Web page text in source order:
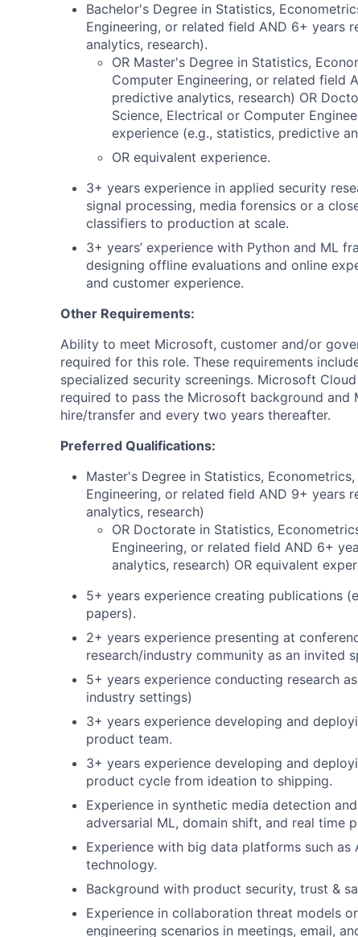
Bachelor's Degree in Statistics,
Engineering, or related field AND 6+ years
analytics, research).
OR Master's Degree in Statistics,
Computer Engineering, or related field
predictive analytics, research) OR
Science, Electrical or Computer
experience (e.g., statistics, predictive
OR equivalent experience.
3+ years experience in applied security
signal processing, media forensics or a
classifiers to production at scale.
3+ years’ experience with Python and ML
designing offline evaluations and online
and customer experience.
Other Requirements:
Ability to meet Microsoft, customer and/or
required for this role. These requirements
specialized security screenings. Microsoft
required to pass the Microsoft background
hire/transfer and every two years thereafter.
Preferred Qualifications:
Master's Degree in Statistics,
Engineering, or related field AND 9+ years
analytics, research)
OR Doctorate in Statistics,
Engineering, or related field AND 6+
analytics, research) OR equivalent
5+ years experience creating publications
papers).
2+ years experience presenting at
research/industry community as an invited
5+ years experience conducting research
industry settings)
3+ years experience developing and
product team.
3+ years experience developing and
product cycle from ideation to shipping.
Experience in synthetic media detection
adversarial ML, domain shift, and real time
Experience with big data platforms such
technology.
Background with product security, trust &
Experience in collaboration threat models
engineering scenarios in meetings, email,